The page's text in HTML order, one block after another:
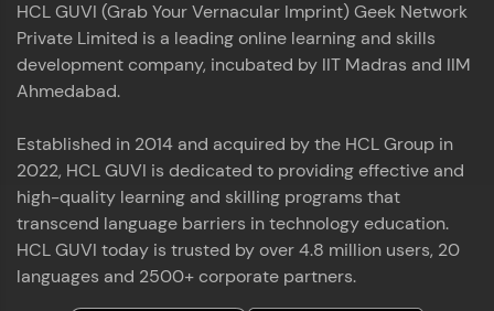
the world of MongoDB, Express.js, React, and
Node.js. Special thanks to Mr.Thiru .C,Mr.
Rajavasanthan (RV), Ms.Sangeetha Shanmugam
whose guidance and support made this
technologies, equipping myself with a
comprehensive skill set
Read More
Prakash V S
MERN FSD
Excited to share that I've successfully completed
the Full Stack Development course at HCL GUVI
Zen Class! 🚀👨‍💻 Throughout this intensive
HCL GUVI (Grab Your Vernacular Imprint) Geek Network
Private Limited is a leading online learning and skills
development company, incubated by IIT Madras and IIM
Ahmedabad.
Established in 2014 and acquired by the HCL Group in
2022, HCL GUVI is dedicated to providing effective and
high-quality learning and skilling programs that
transcend language barriers in technology education.
HCL GUVI today is trusted by over 4.8 million users, 20
languages and 2500+ corporate partners.